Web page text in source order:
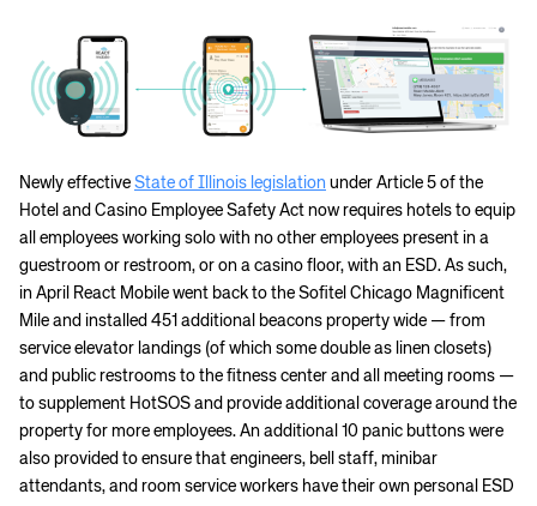
Newly effective State of Illinois legislation under Article 5 of the
Hotel and Casino Employee Safety Act now requires hotels to equip
all employees working solo with no other employees present in a
guestroom or restroom, or on a casino floor, with an ESD. As such,
in April React Mobile went back to the Sofitel Chicago Magnificent
Mile and installed 451 additional beacons property wide — from
service elevator landings (of which some double as linen closets)
and public restrooms to the fitness center and all meeting rooms —
to supplement HotSOS and provide additional coverage around the
property for more employees. An additional 10 panic buttons were
also provided to ensure that engineers, bell staff, minibar
attendants, and room service workers have their own personal ESD